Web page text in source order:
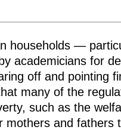
households —
academicians for
off and pointing
many of the
such as the
and fathers